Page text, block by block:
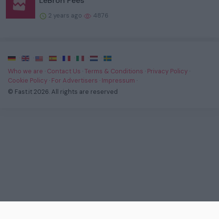
2 years ago 4876
· · · · · ·
·
Who we are · Contact Us ·Terms & Conditions · Privacy Policy ·
Cookie Policy · For Advertisers · Impressum ·
© Fast.it 2026. All rights are reserved